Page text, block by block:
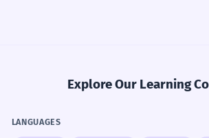
Explore Our Learning
LANGUAGES